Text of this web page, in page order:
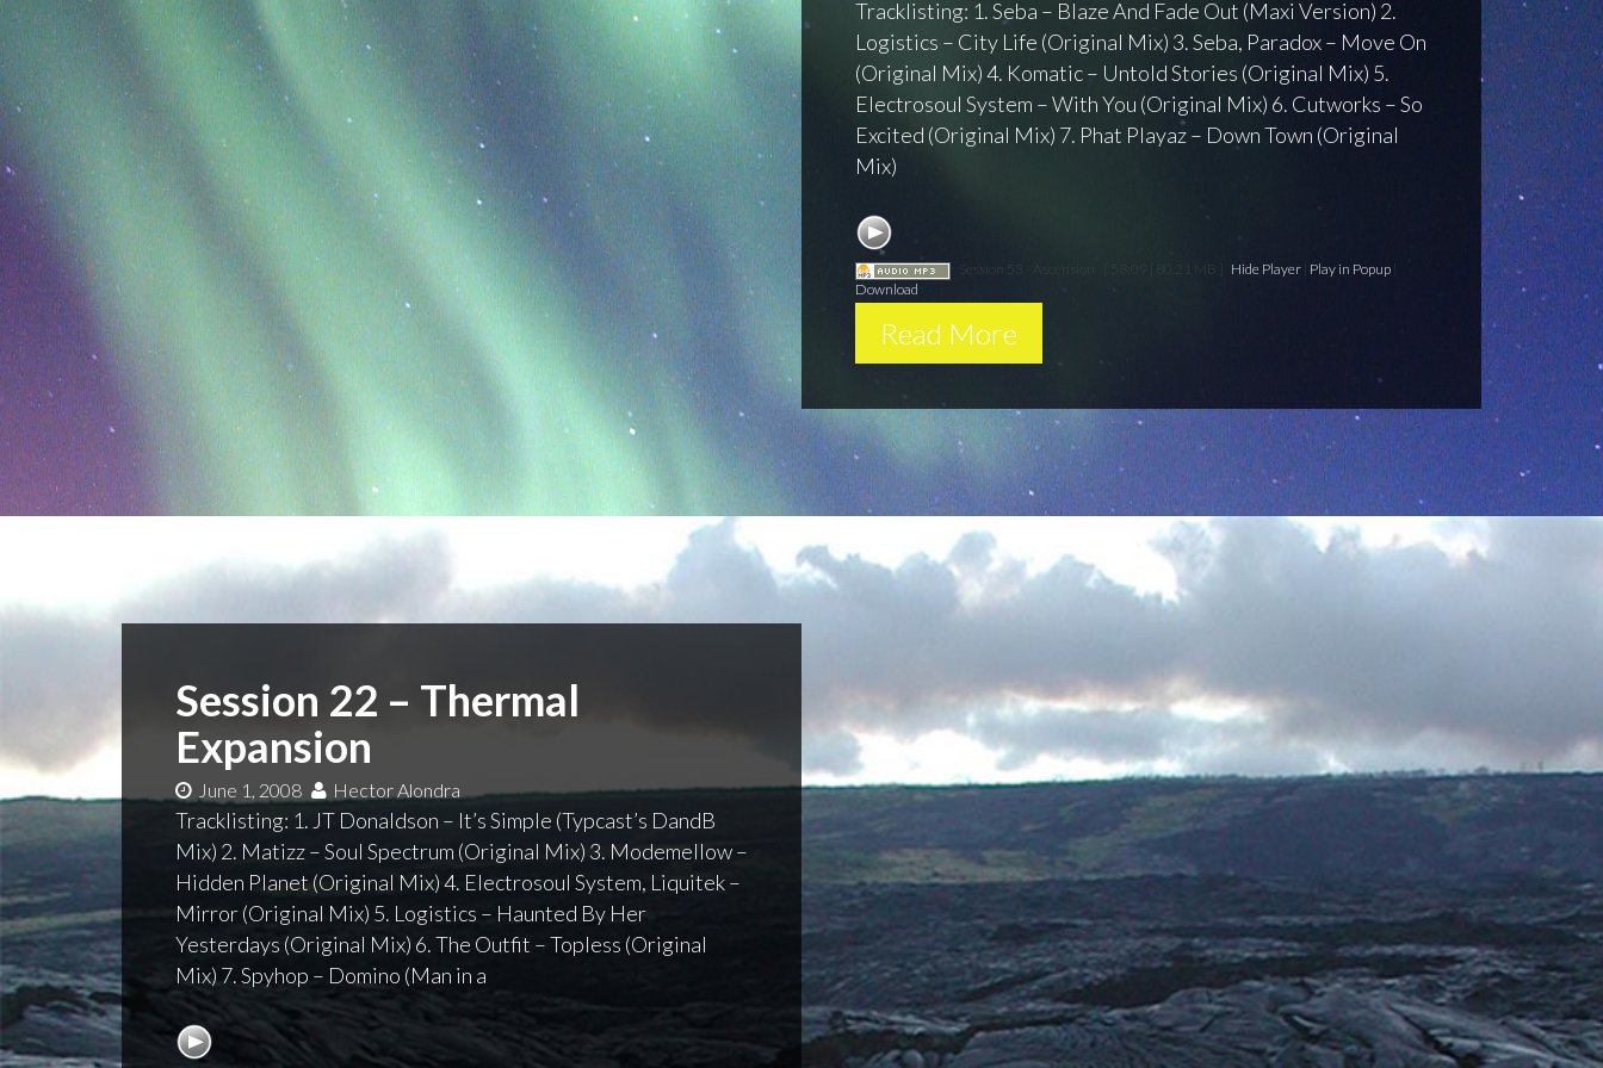
Tracklisting: 1. Seba – Blaze And Fade Out (Maxi Version) 2.
Logistics – City Life (Original Mix) 3. Seba, Paradox – Move On
(Original Mix) 4. Komatic – Untold Stories (Original Mix) 5.
Electrosoul System – With You (Original Mix) 6. Cutworks – So
Excited (Original Mix) 7. Phat Playaz – Down Town (Original
Mix)
Session 53 - Ascension [ 58:09 | 80.21 MB ] Hide Player Play in Popup
Download
Read More
Session 22 – Thermal
Expansion
June 1, 2008 Hector Alondra
Tracklisting: 1. JT Donaldson – It’s Simple (Typcast’s DandB
Mix) 2. Matizz – Soul Spectrum (Original Mix) 3. Modemellow –
Hidden Planet (Original Mix) 4. Electrosoul System, Liquitek –
Mirror (Original Mix) 5. Logistics – Haunted By Her
Yesterdays (Original Mix) 6. The Outfit – Topless (Original
Mix) 7. Spyhop – Domino (Man in a